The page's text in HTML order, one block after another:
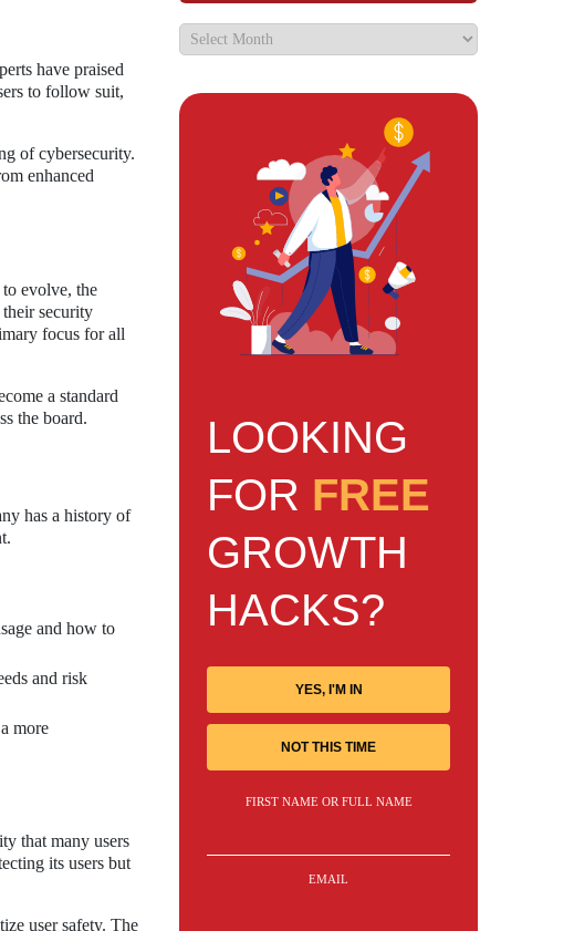
have praised
to follow suit,
of cybersecurity.
enhanced
evolve, the
security
focus for all
a standard
the board.
has a history of
and how to
and risk
more
that many users
its users but
user safety. The
LOOKING
FOR FREE
GROWTH
HACKS?
YES, I'M IN
NOT THIS TIME
FIRST NAME OR FULL NAME
EMAIL